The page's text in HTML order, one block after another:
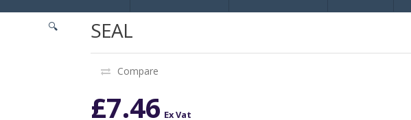
🔍 SEAL
Compare
£7.46 Ex Vat